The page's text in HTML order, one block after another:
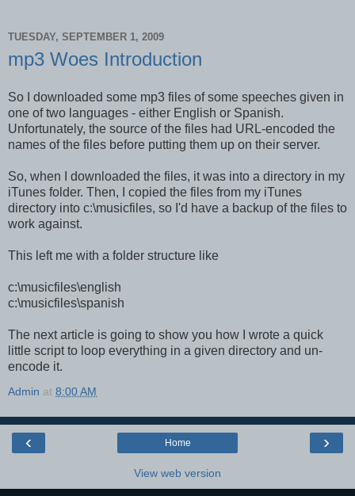
TUESDAY, SEPTEMBER 1, 2009
mp3 Woes Introduction
So I downloaded some mp3 files of some speeches given in
one of two languages - either English or Spanish.
Unfortunately, the source of the files had URL-encoded the
names of the files before putting them up on their server.
So, when I downloaded the files, it was into a directory in my
iTunes folder. Then, I copied the files from my iTunes
directory into c:\musicfiles, so I'd have a backup of the files to
work against.
This left me with a folder structure like
c:\musicfiles\english
c:\musicfiles\spanish
The next article is going to show you how I wrote a quick
little script to loop everything in a given directory and un-
encode it.
Admin at 8:00 AM
‹ ›
Home
View web version